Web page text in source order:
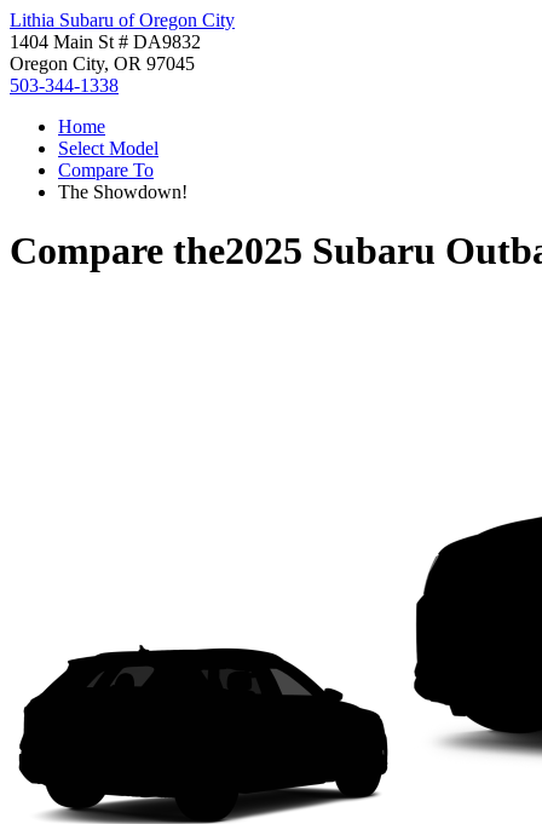
Lithia Subaru of Oregon City
1404 Main St # DA9832
Oregon City, OR 97045
503-344-1338
Home
Select Model
Compare To
The Showdown!
Compare the2025 Subaru